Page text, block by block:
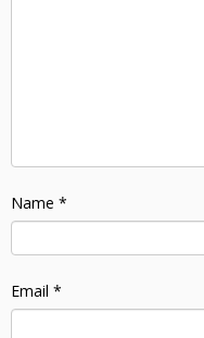
Name *
Email *